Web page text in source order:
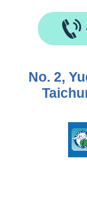
No. 2,